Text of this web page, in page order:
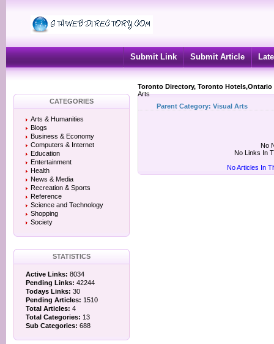
Submit Link Submit Article
Toronto Directory, Toronto
Arts
CATEGORIES
Arts & Humanities
Blogs
Business & Economy
Computers & Internet
Education
Entertainment
Health
News & Media
Recreation & Sports
Reference
Science and Technology
Shopping
Society
STATISTICS
Active Links: 8034
Pending Links: 42244
Todays Links: 30
Pending Articles: 1510
Total Articles: 4
Total Categories: 13
Sub Categories: 688
Parent Category: Visual Arts
No
No Links In
No Articles In